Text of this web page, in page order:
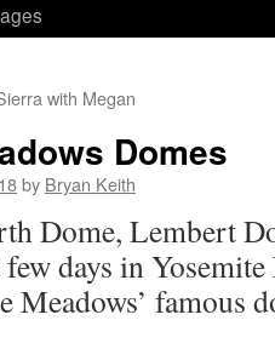
with Megan
Domes
by Bryan Keith
Dome, Lembert
days in Yosemite
Meadows’ famous